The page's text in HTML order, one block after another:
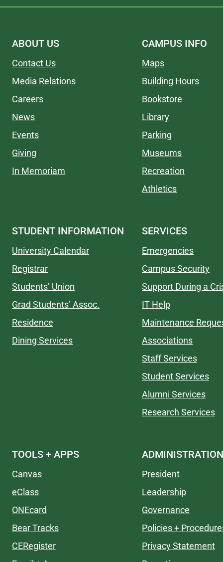
ABOUT US
Contact Us
Media Relations
Careers
News
Events
Giving
In Memoriam
CAMPUS INFO
Maps
Building Hours
Bookstore
Library
Parking
Museums
Recreation
Athletics
STUDENT INFORMATION
University Calendar
Registrar
Students’ Union
Grad Students’ Assoc.
Residence
Dining Services
SERVICES
Emergencies
Campus Security
Support During a
IT Help
Maintenance
Associations
Staff Services
Student Services
Alumni Services
Research Services
TOOLS + APPS
Canvas
eClass
ONEcard
Bear Tracks
CERegister
ADMINISTRATION
President
Leadership
Governance
Policies +
Privacy Statement